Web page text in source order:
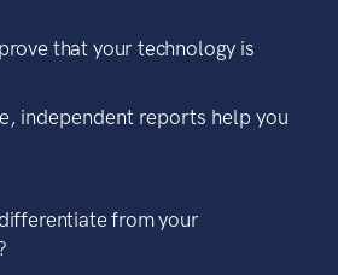
that your technology is
independent reports help you
from your